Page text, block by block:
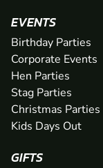
EVENTS
Birthday Parties
Corporate Events
Hen Parties
Stag Parties
Christmas Parties
Kids Days Out
GIFTS